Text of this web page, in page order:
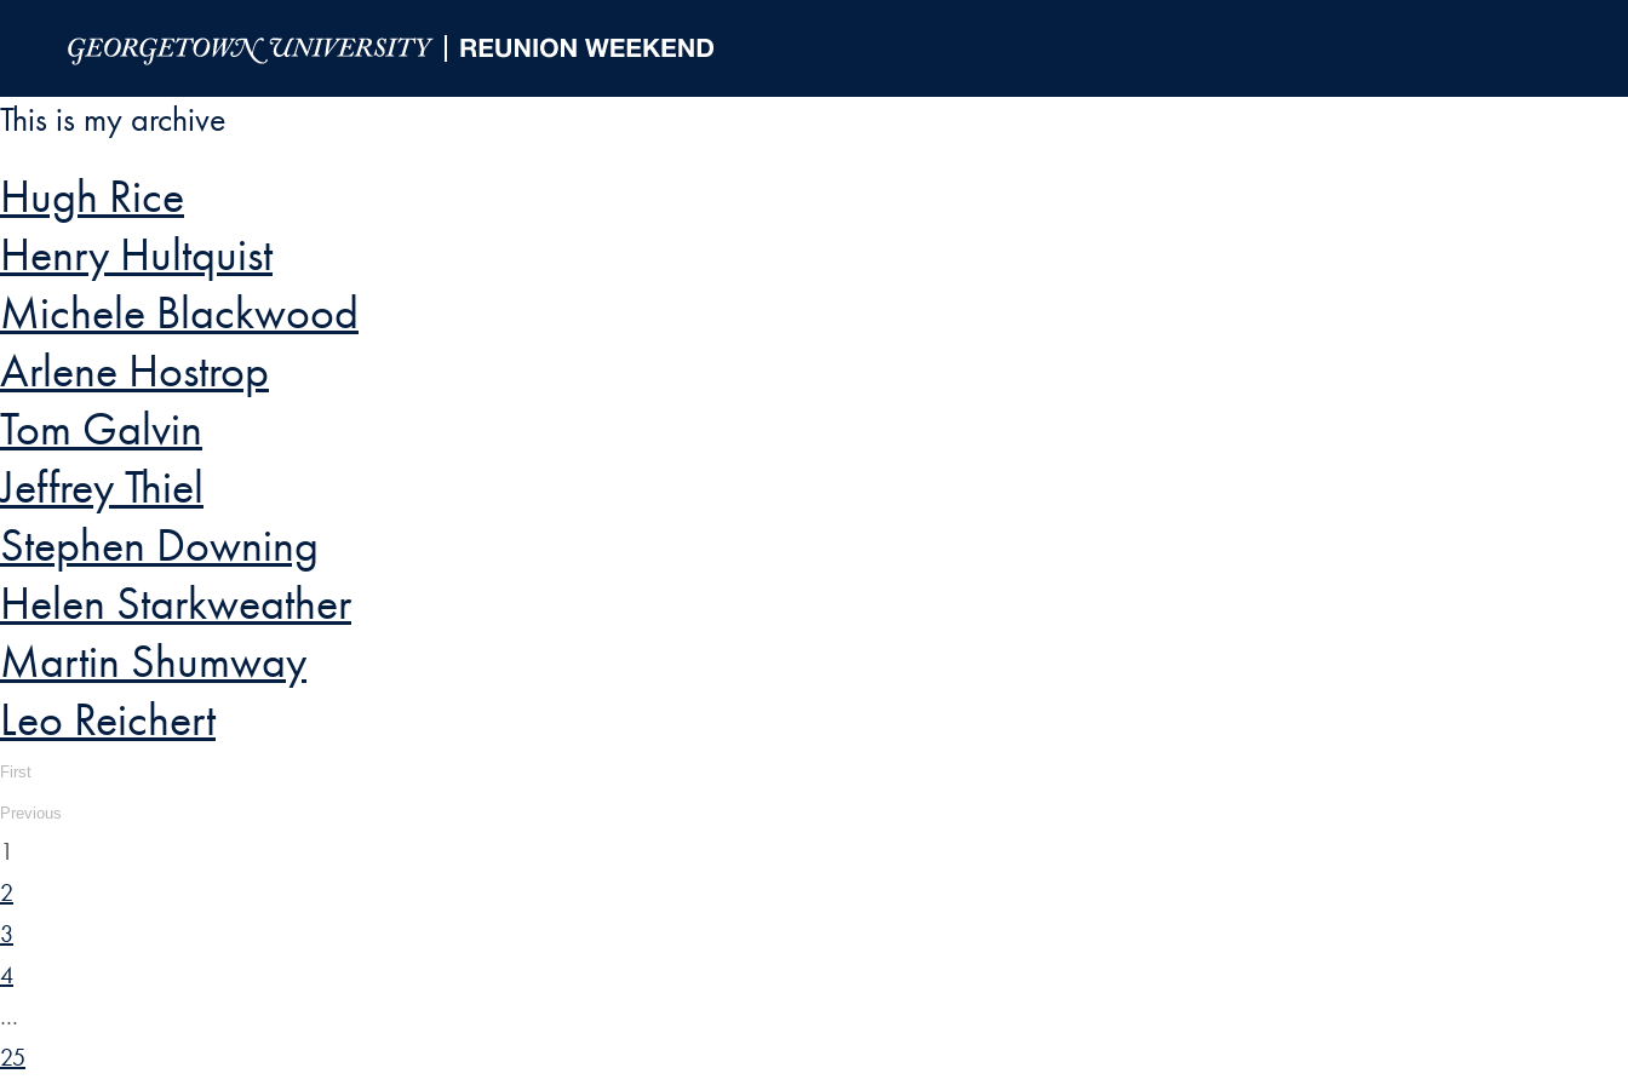
This is my archive
Hugh Rice
Henry Hultquist
Michele Blackwood
Arlene Hostrop
Tom Galvin
Jeffrey Thiel
Stephen Downing
Helen Starkweather
Martin Shumway
Leo Reichert
First
Previous
1
2
3
4
…
25